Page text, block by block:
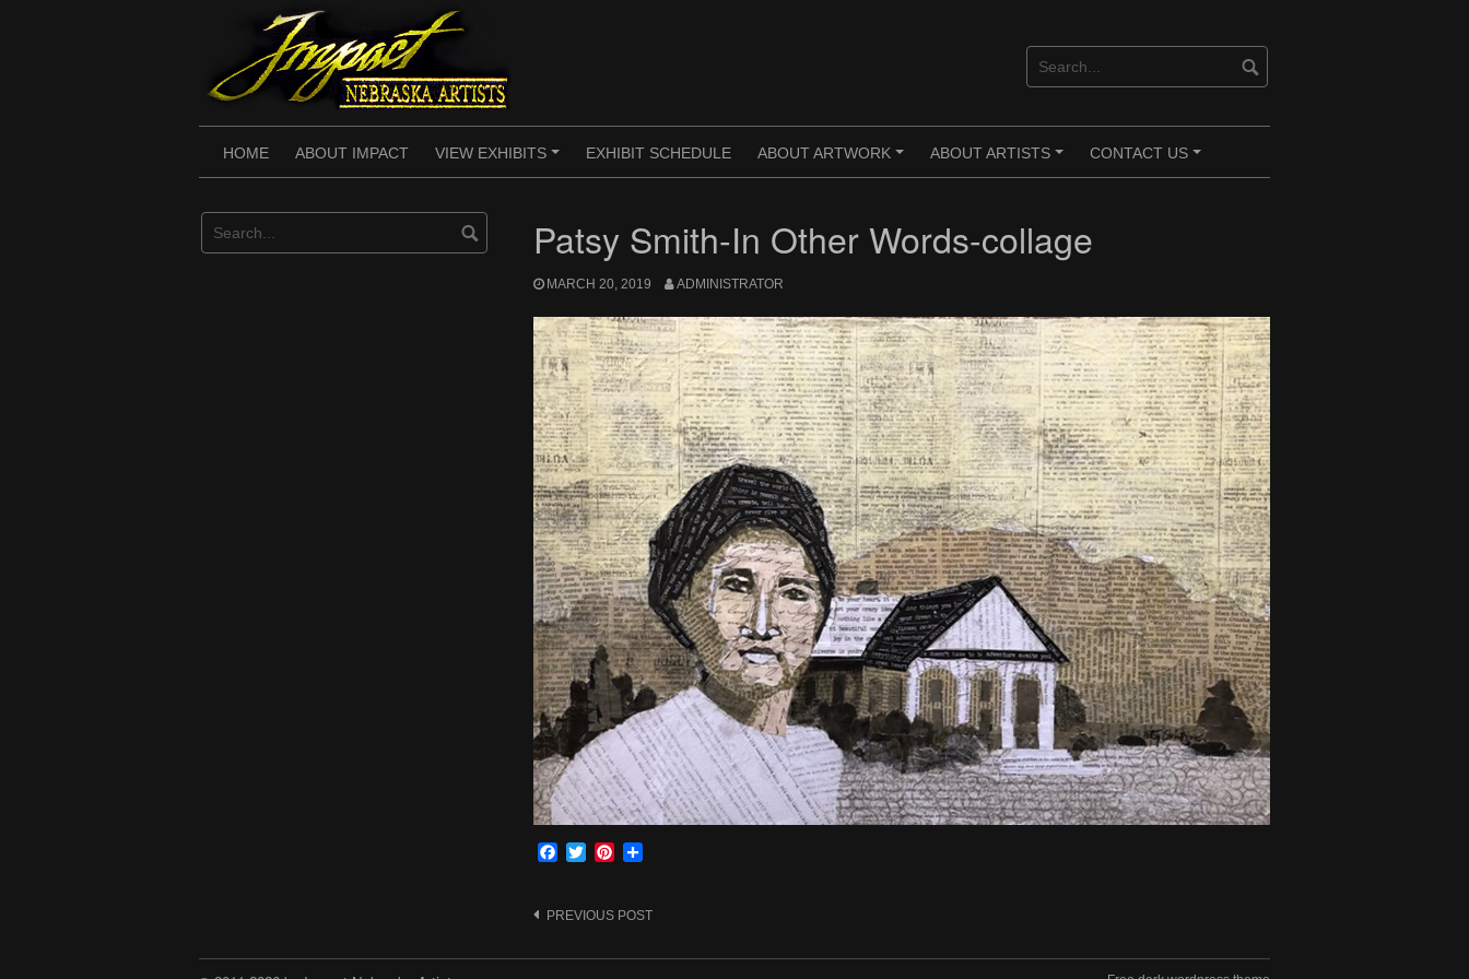
HOME ABOUT IMPACT
+
VIEW EXHIBITS EXHIBIT SCHEDULE
+
ABOUT ARTWORK
+
ABOUT ARTISTS
+
CONTACT US
Patsy Smith-In Other Words-collage
MARCH 20, 2019 ADMINISTRATOR
Facebook
TwitterPinterest
Post
PREVIOUS POST